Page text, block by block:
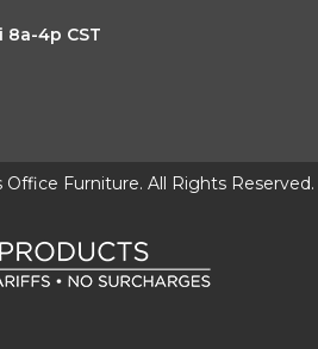
8a-4p CST
Furniture. All Rights Reserved.